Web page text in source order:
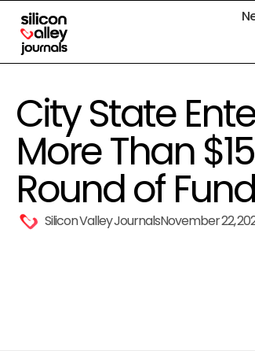
City State
More Than
Round of
Silicon Valley JournalsNovember 22,